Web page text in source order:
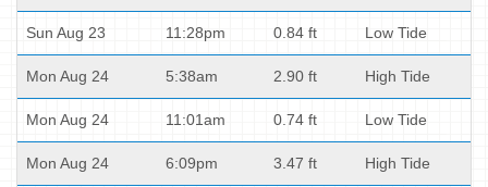
Sun Aug 23 11:28pm 0.84 ft Low Tide
Mon Aug 24 5:38am 2.90 ft High Tide
Mon Aug 24 11:01am 0.74 ft Low Tide
Mon Aug 24 6:09pm 3.47 ft High Tide